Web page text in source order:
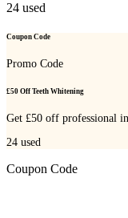
24 used
Coupon Code
Promo Code
£50 Off Teeth Whitening
Get £50 off professional
24 used
Coupon Code